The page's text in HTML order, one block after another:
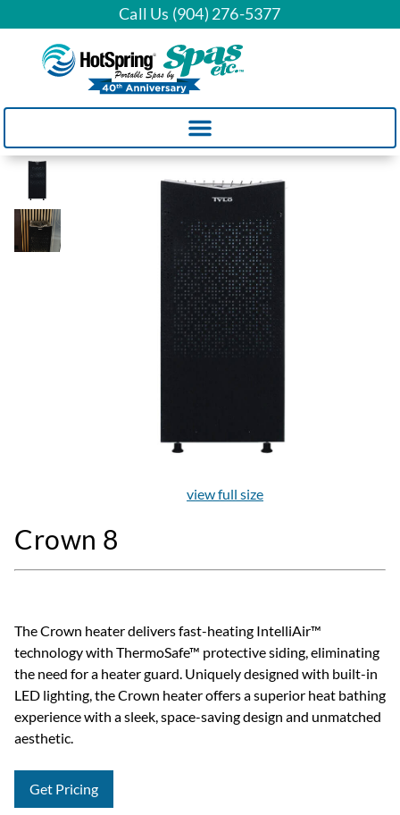
Call Us (904) 276-5377
view full size
Crown 8
The Crown heater delivers fast-heating IntelliAir™
technology with ThermoSafe™ protective siding, eliminating
the need for a heater guard. Uniquely designed with built-in
LED lighting, the Crown heater offers a superior heat bathing
experience with a sleek, space-saving design and unmatched
aesthetic.
Get Pricing